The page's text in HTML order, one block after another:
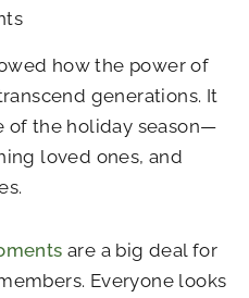
how the power of
generations. It
of the holiday season—
loved ones, and
are a big deal for
Everyone looks